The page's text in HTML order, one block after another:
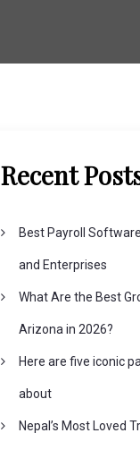
Recent
Best Payroll
and Enterprises
What Are the Best
Arizona in 2026?
Here are five iconic
about
Nepal’s Most Loved